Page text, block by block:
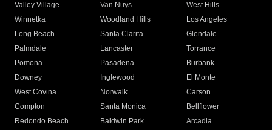
Valley Village
Van Nuys
West Hills
Winnetka
Woodland Hills
Los Angeles
Long Beach
Santa Clarita
Glendale
Palmdale
Lancaster
Torrance
Pomona
Pasadena
Burbank
Downey
Inglewood
El Monte
West Covina
Norwalk
Carson
Compton
Santa Monica
Bellflower
Redondo Beach
Baldwin Park Arcadia